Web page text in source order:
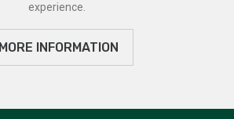
experience.
MORE INFORMATION